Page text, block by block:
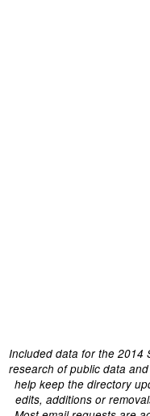
Included data for the 2014
research of public data
help keep the directory
edits, additions or